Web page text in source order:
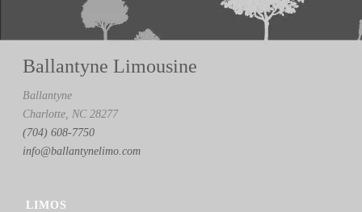
Ballantyne Limousine
Ballantyne
Charlotte, NC 28277
(704) 608-7750
info@ballantynelimo.com
LIMOS